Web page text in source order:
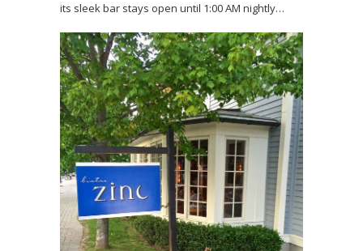
its sleek bar stays open until 1:00 AM nightly…